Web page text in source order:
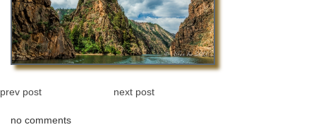
prev post next post
no comments